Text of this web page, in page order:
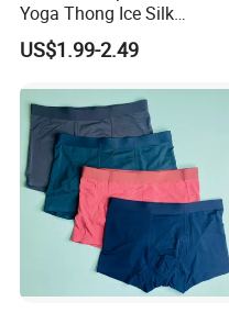
Yoga Thong Ice Silk
Seamless Anti-
Embarrassment Anti Camel
Knitted Weaving Solid Waist
US$1.99-2.49